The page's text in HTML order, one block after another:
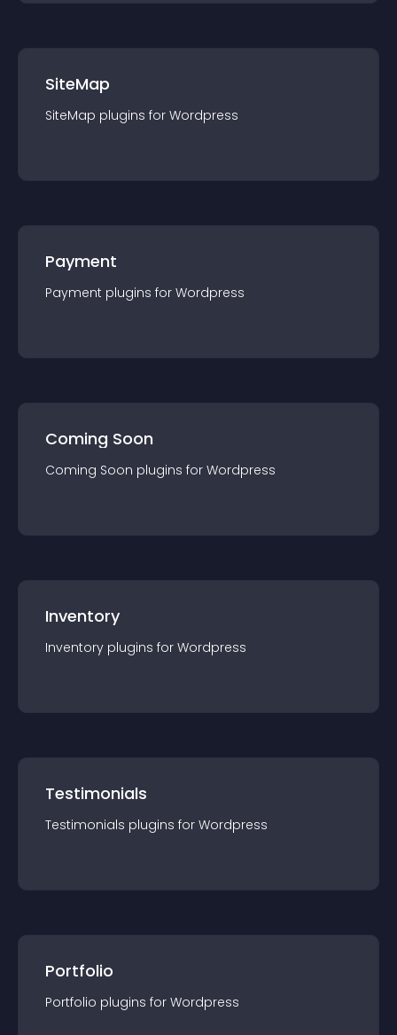
SiteMap
SiteMap plugins for Wordpress
Payment
Payment plugins for Wordpress
Coming Soon
Coming Soon plugins for Wordpress
Inventory
Inventory plugins for Wordpress
Testimonials
Testimonials plugins for Wordpress
Portfolio
Portfolio plugins for Wordpress